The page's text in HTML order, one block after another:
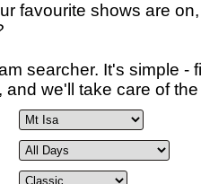
favourite shows are
searcher. It's simple -
and we'll take care of